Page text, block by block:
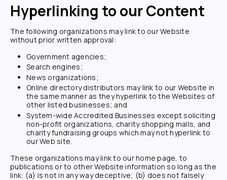
Hyperlinking to our Content
The following organizations may link to our Website
without prior written approval:
Government agencies;
Search engines;
News organizations;
Online directory distributors may link to our Website in
the same manner as they hyperlink to the Websites of
other listed businesses; and
System-wide Accredited Businesses except soliciting
non-profit organizations, charity shopping malls, and
charity fundraising groups which may not hyperlink to
our Web site.
These organizations may link to our home page, to
publications or to other Website information so long as the
link: (a) is not in any way deceptive; (b) does not falsely